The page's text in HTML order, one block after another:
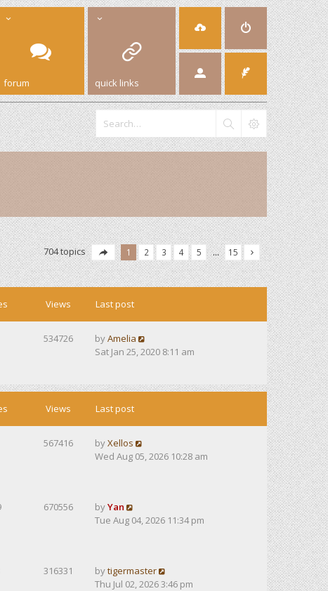
forum quick links
704 topics 1 2 3 4 5 … 15
Views Last post
534726 byAmelia
Sat Jan 25, 2020 8:11 am
Views Last post
567416 byXellos
Wed Aug 05, 2026 10:28 am
670556 byYan
Tue Aug 04, 2026 11:34 pm
316331 bytigermaster
Thu Jul 02, 2026 3:46 pm